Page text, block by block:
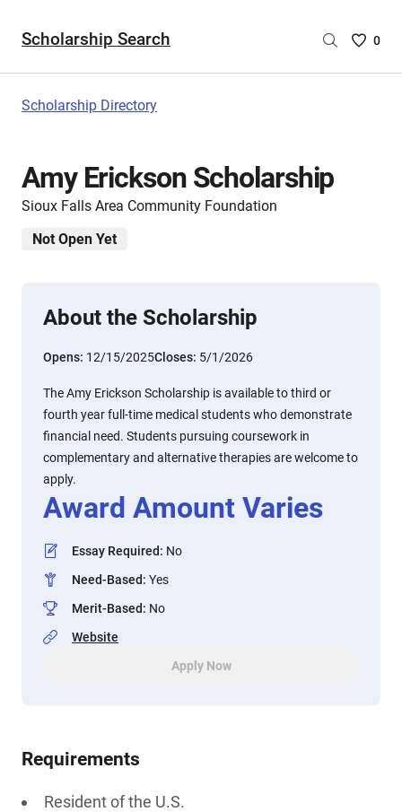
Scholarship Search
Saved
0
Scholarship Directory
Amy Erickson Scholarship
Sioux Falls Area Community Foundation
Not Open Yet
About the Scholarship
Opens: 12/15/2025Closes: 5/1/2026
The Amy Erickson Scholarship is available to third or
fourth year full-time medical students who demonstrate
financial need. Students pursuing coursework in
complementary and alternative therapies are welcome to
apply.
Award Amount Varies
Essay Required: No
Need-Based: Yes
Merit-Based: No
Website
Apply Now
Requirements
Resident of the U.S.